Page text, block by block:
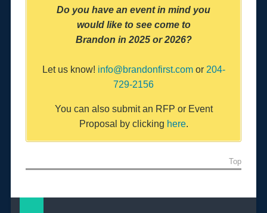
Do you have an event in mind you
would like to see come to
Brandon in 2025 or 2026?
Let us know! info@brandonfirst.comor 204-
729-2156
You can also submit an RFP or Event
Proposal by clicking here.
Top